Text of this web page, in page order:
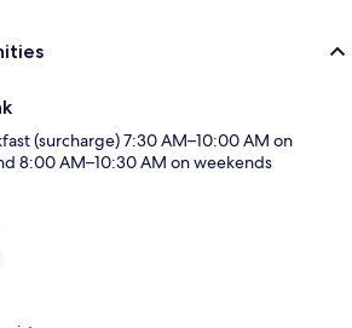
(surcharge) 7:30 AM–10:00 AM on
8:00 AM–10:30 AM on weekends